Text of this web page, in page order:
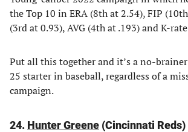
the Top 10 in ERA (8th at 2.54), FIP
(3rd at 0.93), AVG (4th at .193) and K-
Put all this together and it’s a no-
25 starter in baseball, regardless of a
campaign.
24. Hunter Greene (Cincinnati Reds)